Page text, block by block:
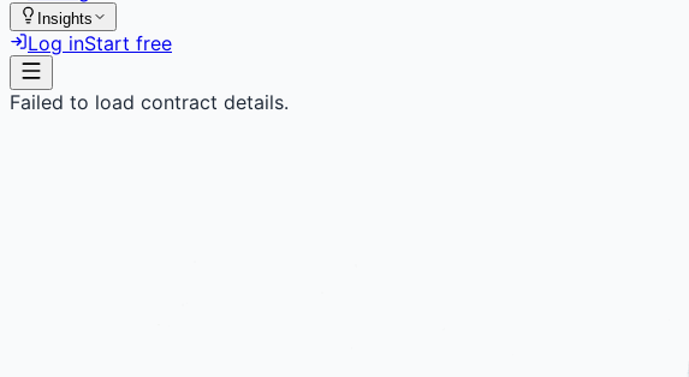
Insights
Log inStart free
Failed to load contract details.